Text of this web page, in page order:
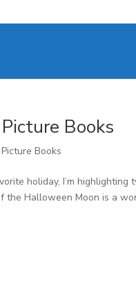
Books
Picture Books
holiday, I’m
the Halloween Moon is a